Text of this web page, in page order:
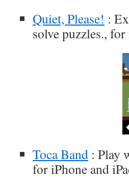
Quiet, Please! :
solve puzzles.,
Toca Band : Play
for iPhone and